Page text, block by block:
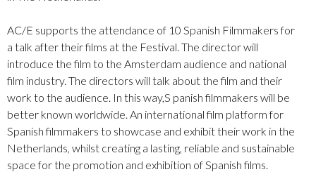
AC/E supports the attendance of 10 Spanish Filmmakers for
a talk after their films at the Festival. The director will
introduce the film to the Amsterdam audience and national
film industry. The directors will talk about the film and their
work to the audience. In this way,S panish filmmakers will be
better known worldwide. An international film platform for
Spanish filmmakers to showcase and exhibit their work in the
Netherlands, whilst creating a lasting, reliable and sustainable
space for the promotion and exhibition of Spanish films.